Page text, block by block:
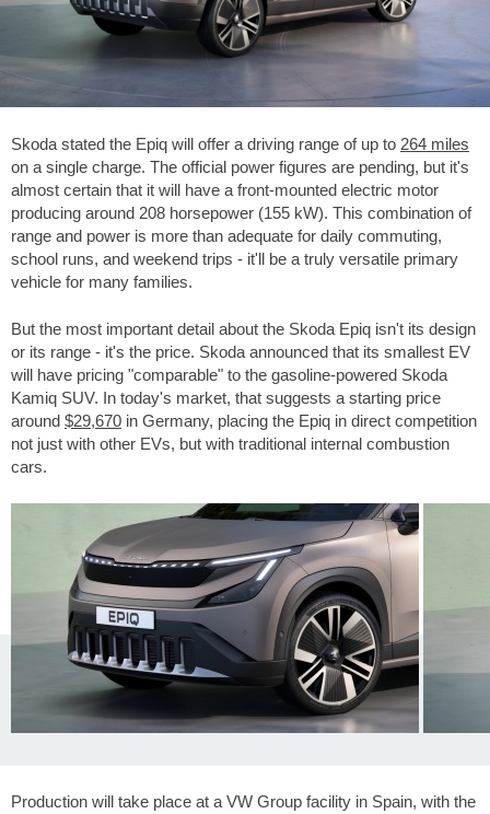
Skoda stated the Epiq will offer a driving range of up to 264 miles
on a single charge. The official power figures are pending, but it's
almost certain that it will have a front-mounted electric motor
producing around 208 horsepower (155 kW). This combination of
range and power is more than adequate for daily commuting,
school runs, and weekend trips - it'll be a truly versatile primary
vehicle for many families.
But the most important detail about the Skoda Epiq isn't its design
or its range - it's the price. Skoda announced that its smallest EV
will have pricing "comparable" to the gasoline-powered Skoda
Kamiq SUV. In today's market, that suggests a starting price
around $29,670 in Germany, placing the Epiq in direct competition
not just with other EVs, but with traditional internal combustion
cars.
Production will take place at a VW Group facility in Spain, with the